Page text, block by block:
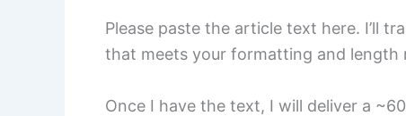
Please paste the article text here. I’ll
that meets your formatting and length
Once I have the text, I will deliver a